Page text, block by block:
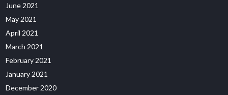
June 2021
May 2021
April 2021
March 2021
February 2021
January 2021
December 2020